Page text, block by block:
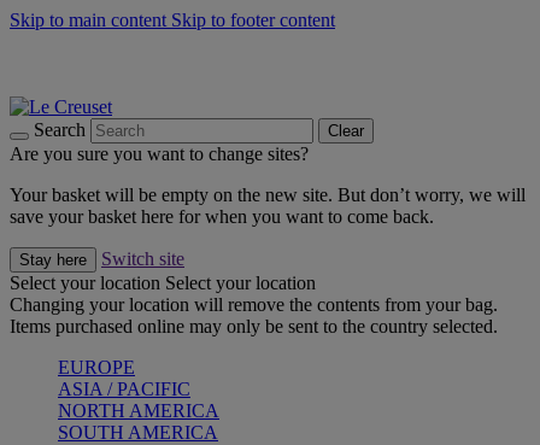
Skip to main content Skip to footer content
Search Clear
Are you sure you want to change sites?
Your basket will be empty on the new site. But don’t worry, we will
save your basket here for when you want to come back.
Stay here
Switch site
Select your location Select your location
Changing your location will remove the contents from your bag.
Items purchased online may only be sent to the country selected.
EUROPE
ASIA / PACIFIC
NORTH AMERICA
SOUTH AMERICA